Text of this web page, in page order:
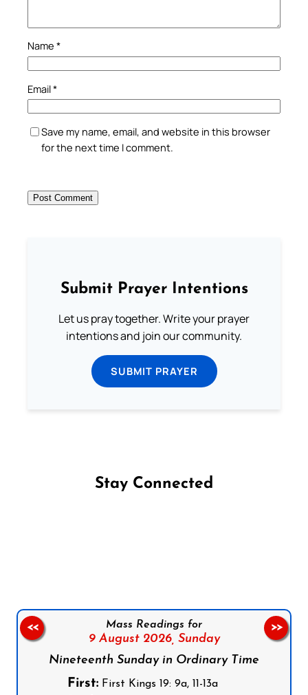
Name *
Email*
Save my name, email, and website in this browser
for the next time I comment.
Submit Prayer Intentions
Let us pray together. Write your prayer
intentions and join our community.
SUBMIT PRAYER
Stay Connected
Mass Readings for
9 August 2026, Sunday
Nineteenth Sunday in Ordinary Time
First: First Kings 19: 9a, 11-13a
<< >>